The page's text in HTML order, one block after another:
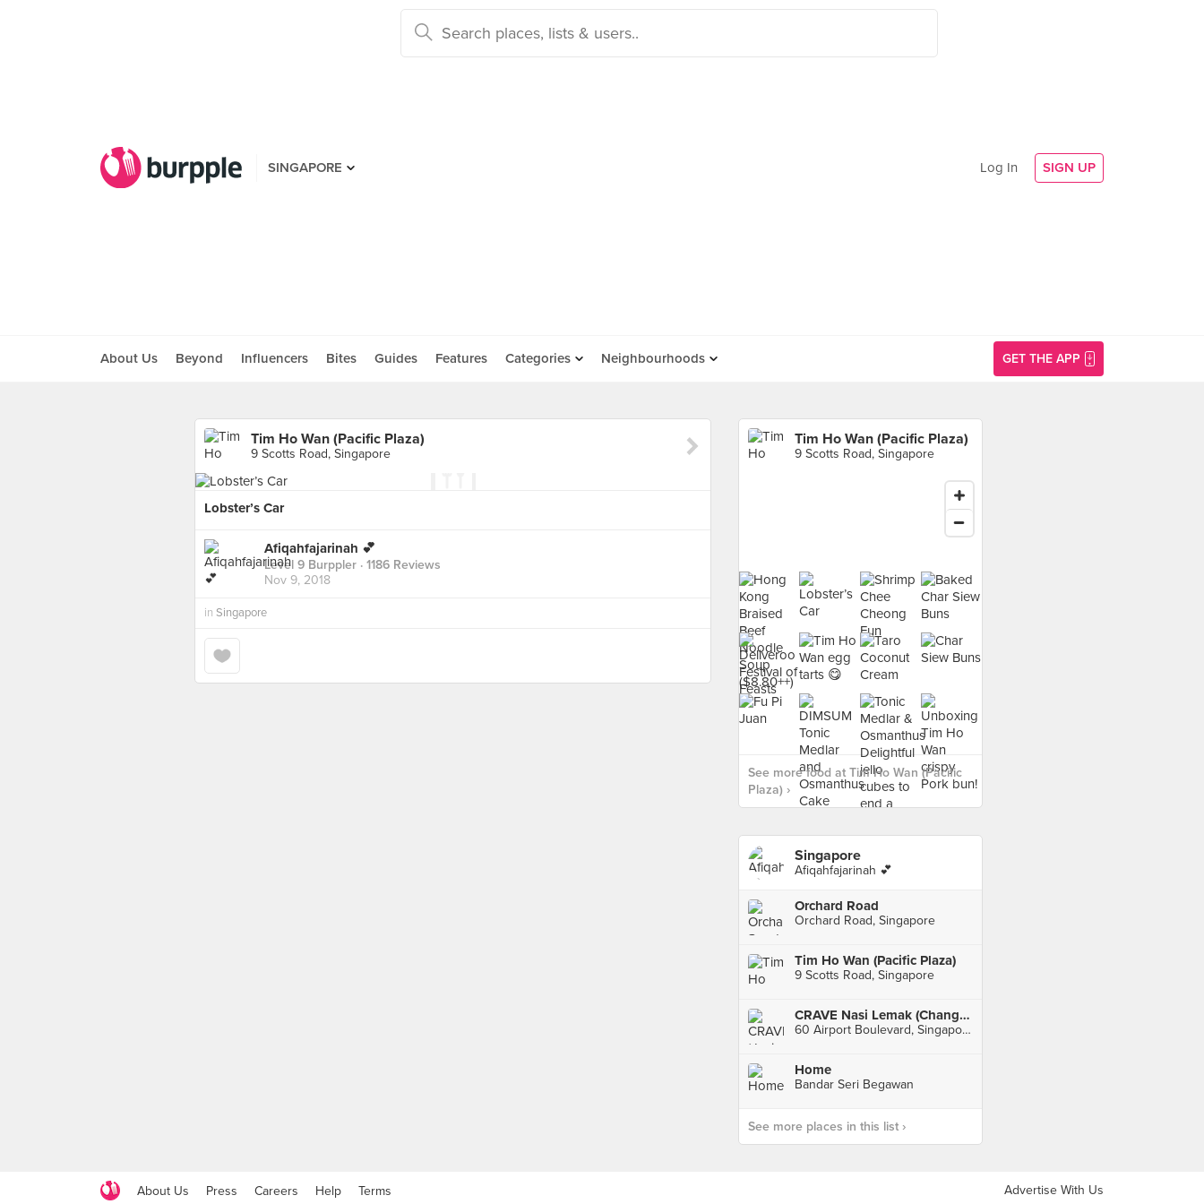
SINGAPORE Log In SIGN UP
About Us Beyond Influencers Bites Guides Features Categories Neighbourhoods GET THE APP
Tim Ho Wan (Pacific Plaza)
9 Scotts Road, Singapore
Lobster’s Car
Afiqahfajarinah 💕
Level 9 Burppler · 1186 Reviews
Nov 9, 2018
in Singapore
Tim Ho Wan (Pacific Plaza)
9 Scotts Road, Singapore
See more food at Tim Ho Wan (Pacific
Plaza) ›
Singapore
Afiqahfajarinah 💕
Orchard Road
Orchard Road, Singapore
Tim Ho Wan (Pacific Plaza)
9 Scotts Road, Singapore
CRAVE Nasi Lemak (Changi Airport Terminal 2)
60 Airport Boulevard, Singapore
Home
Bandar Seri Begawan
See more places in this list ›
About Us Press Careers Help Terms Advertise With Us